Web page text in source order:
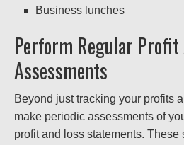
Business lunches
Perform Regular Profit
Assessments
Beyond just tracking your profits
make periodic assessments of
profit and loss statements.